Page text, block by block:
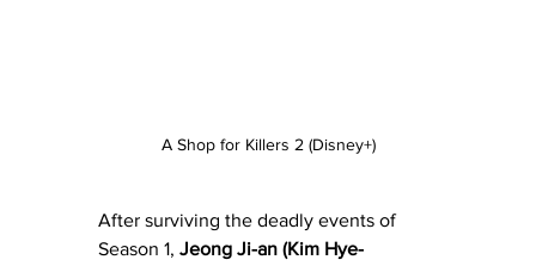
A Shop for Killers 2 (Disney+)
After surviving the deadly events of
Season 1, Jeong Ji-an (Kim Hye-